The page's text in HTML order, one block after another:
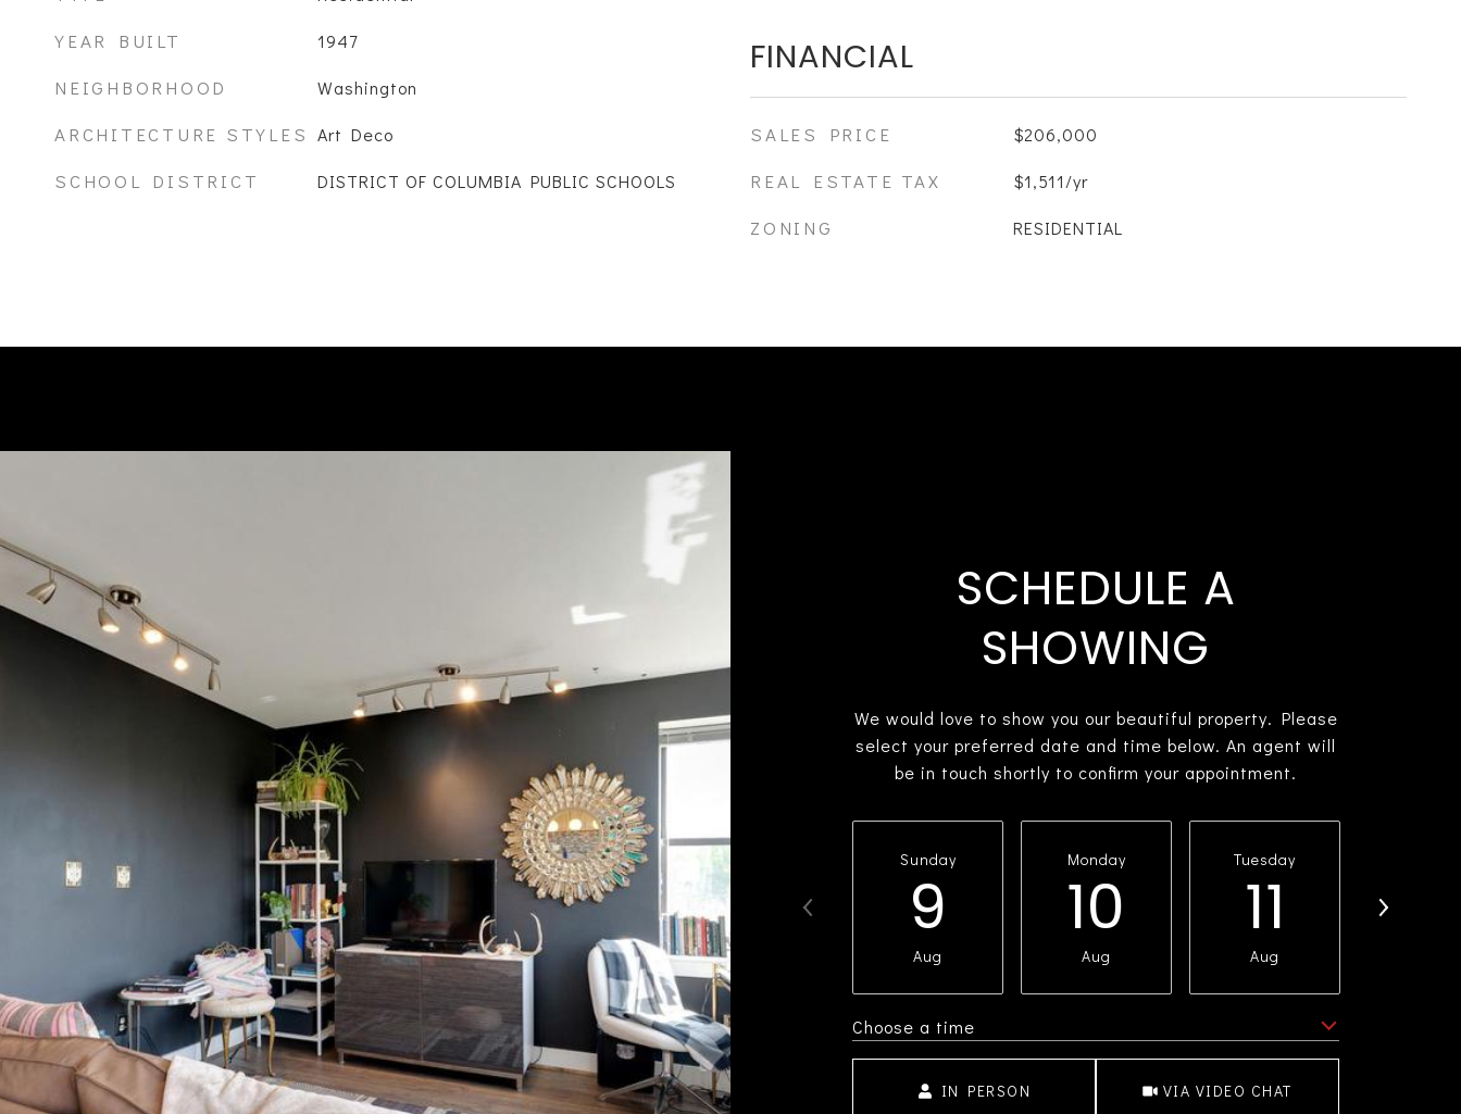
YEAR BUILT 1947
NEIGHBORHOOD Washington
ARCHITECTURE STYLES Art Deco
SCHOOL DISTRICT DISTRICT OF COLUMBIA PUBLIC SCHOOLS
FINANCIAL
SALES PRICE $206,000
REAL ESTATE TAX $1,511/yr
ZONING RESIDENTIAL
SCHEDULE A
SHOWING
We would love to show you our beautiful property. Please
select your preferred date and time below. An agent will
be in touch shortly to confirm your appointment.
Sunday
9
Aug
Monday
10
Aug
Tuesday
11
Aug
Choose a time
IN PERSON VIA VIDEO CHAT